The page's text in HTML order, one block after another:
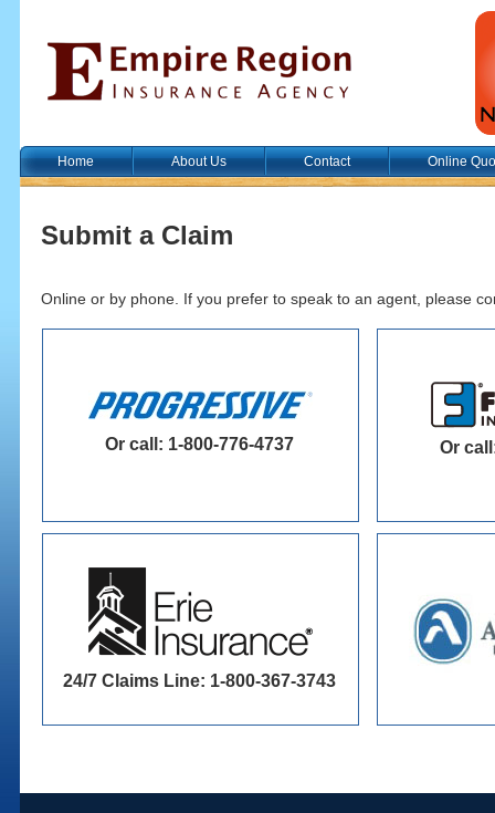
Home About Us Contact Online
Submit a Claim
Online or by phone. If you prefer to speak to an agent, please
Or call: 1-800-776-4737 Or
24/7 Claims Line: 1-800-367-3743